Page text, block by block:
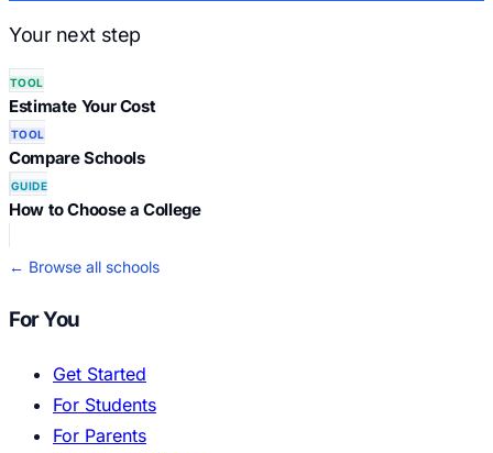
Your next step
TOOL
Estimate Your Cost
TOOL
Compare Schools
GUIDE
How to Choose a College
← Browse all schools
For You
Get Started
For Students
For Parents